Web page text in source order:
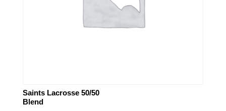
Saints Lacrosse 50/50
Blend